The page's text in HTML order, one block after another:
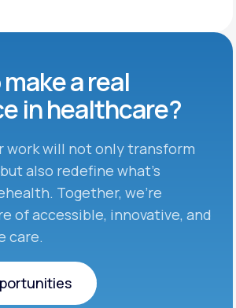
a real
inhealthcare?
work will not only transform
also redefine what’s
Together, we’re
of accessible, innovative, and
care.